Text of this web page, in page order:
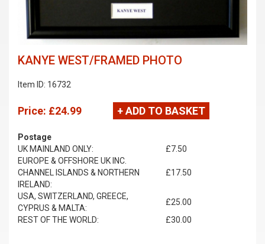
KANYE WEST/FRAMED PHOTO
Item ID: 16732
Price: £24.99 + ADD TO BASKET
Postage
UK MAINLAND ONLY:
£7.50
EUROPE & OFFSHORE UK INC.
CHANNEL ISLANDS & NORTHERN
IRELAND:
£17.50
USA, SWITZERLAND, GREECE,
CYPRUS & MALTA:
£25.00
REST OF THE WORLD:
£30.00